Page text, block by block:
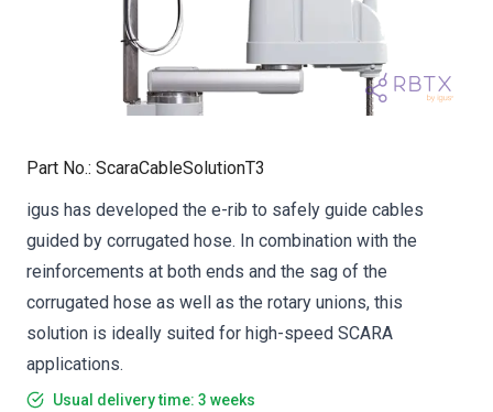
Part No.: ScaraCableSolutionT3
igus has developed the e-rib to safely guide cables
guided by corrugated hose. In combination with the
reinforcements at both ends and the sag of the
corrugated hose as well as the rotary unions, this
solution is ideally suited for high-speed SCARA
applications.
Usual delivery time: 3 weeks